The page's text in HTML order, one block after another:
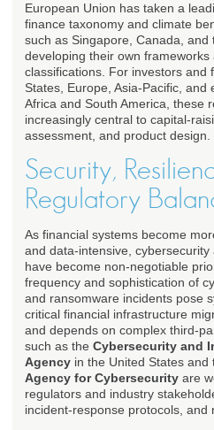
European Union has taken a
finance taxonomy and climate
such as Singapore, Canada, and
developing their own
classifications. For investors and
States, Europe, Asia-Pacific,
Africa and South America, these
increasingly central to capital-
assessment, and product design.
Security,
Regulatory
As financial systems become
and data-intensive,
have become non-negotiable
frequency and sophistication of
and ransomware incidents pose
critical financial infrastructure
and depends on complex third-
such as the Cybersecurity and
Agency in the United States and
Agency for Cybersecurity are
regulators and industry
incident-response protocols, and